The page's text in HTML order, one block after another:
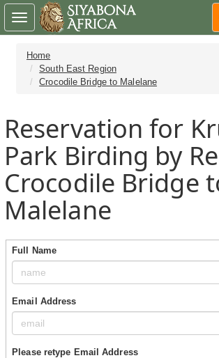
Home
South East Region
Crocodile Bridge to Malelane
Reservation for
Park Birding by
Crocodile Bridge
Malelane
Full Name
Email Address
Please retype Email Address
Toggle
navigation